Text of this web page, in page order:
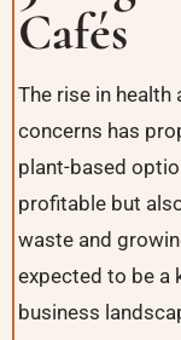
Cafés
The rise in
concerns has
plant-based
profitable but
waste and
expected to be a
business